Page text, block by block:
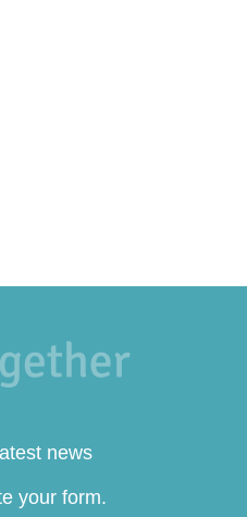
news
your form.